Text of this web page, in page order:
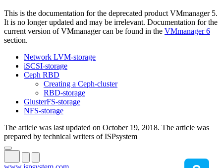
This is the documentation for the deprecated product VMmanager 5.
It is no longer updated and may be irrelevant. Documentation for the
current version of VMmanager can be found in the VMmanager 6
section.
Network LVM-storage
iSCSI-storage
Ceph RBD
Creating a Ceph-cluster
RBD-storage
GlusterFS-storage
NFS-storage
The article was last updated on October 19, 2018. The article was
prepared by technical writers of ISPsystem